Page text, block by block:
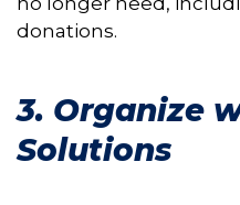
donations.
3. Organize
Solutions